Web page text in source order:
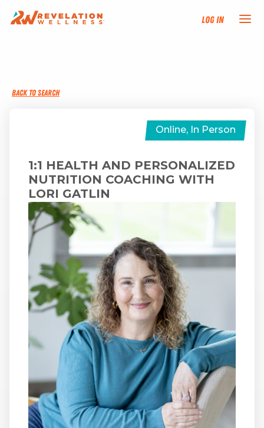
Log In
PROGRAMS
EVENTS
FIND AN INSTRUCTOR
RESOURCES
RW+ MEMBERSHIP
STUDIO + HQ
BACK TO SEARCH
Online, In Person
1:1 HEALTH AND PERSONALIZED
NUTRITION COACHING WITH
LORI GATLIN